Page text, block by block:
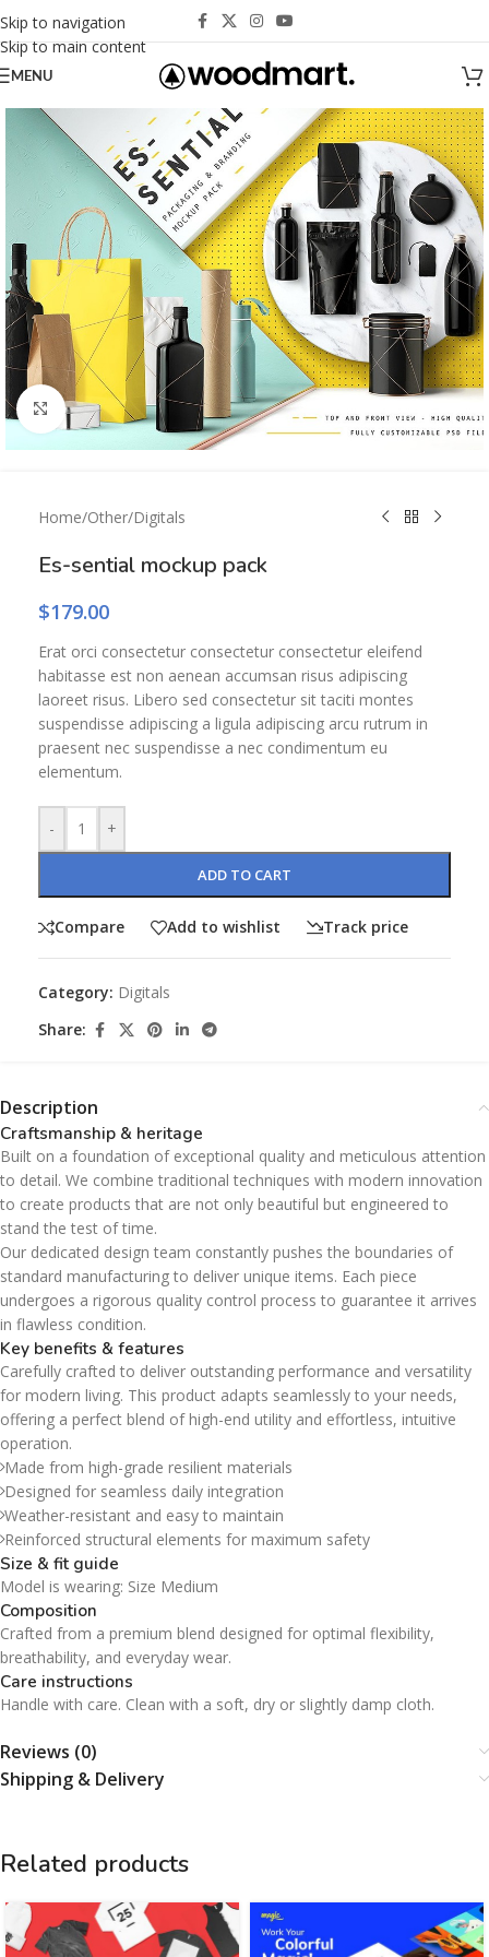
Skip to navigation
Skip to main content
MENU
Click to enlarge
Home/Other/Digitals
Es-sential mockup pack
$179.00
Erat orci consectetur consectetur consectetur eleifend
habitasse est non aenean accumsan risus adipiscing
laoreet risus. Libero sed consectetur sit taciti montes
suspendisse adipiscing a ligula adipiscing arcu rutrum in
praesent nec suspendisse a nec condimentum eu
elementum.
- +
ADD TO CART
Compare Add to wishlist Track price
Category: Digitals
Share:
Description
Craftsmanship & heritage
Built on a foundation of exceptional quality and meticulous attention
to detail. We combine traditional techniques with modern innovation
to create products that are not only beautiful but engineered to
stand the test of time.
Our dedicated design team constantly pushes the boundaries of
standard manufacturing to deliver unique items. Each piece
undergoes a rigorous quality control process to guarantee it arrives
in flawless condition.
Key benefits & features
Carefully crafted to deliver outstanding performance and versatility
for modern living. This product adapts seamlessly to your needs,
offering a perfect blend of high-end utility and effortless, intuitive
operation.
Made from high-grade resilient materials
Designed for seamless daily integration
Weather-resistant and easy to maintain
Reinforced structural elements for maximum safety
Size & fit guide
Model is wearing: Size Medium
Composition
Crafted from a premium blend designed for optimal flexibility,
breathability, and everyday wear.
Care instructions
Handle with care. Clean with a soft, dry or slightly damp cloth.
Reviews (0)
Shipping & Delivery
Related products